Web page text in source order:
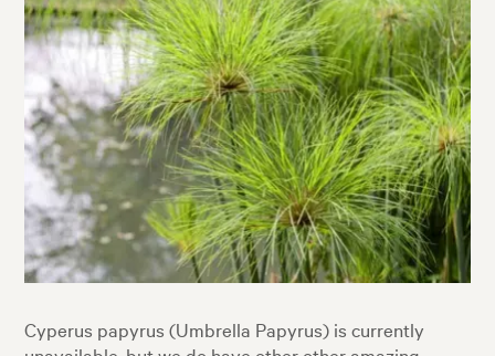
Cyperus papyrus (Umbrella Papyrus) is currently